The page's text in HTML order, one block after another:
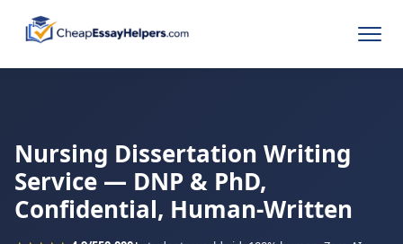
Nursing Dissertation Writing
Service — DNP & PhD,
Confidential, Human-Written